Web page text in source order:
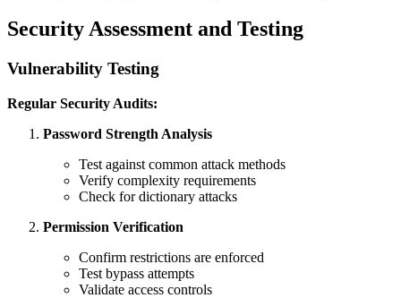
Security Assessment and Testing
Vulnerability Testing
Regular Security Audits:
Password Strength Analysis
Test against common attack methods
Verify complexity requirements
Check for dictionary attacks
Permission Verification
Confirm restrictions are enforced
Test bypass attempts
Validate access controls